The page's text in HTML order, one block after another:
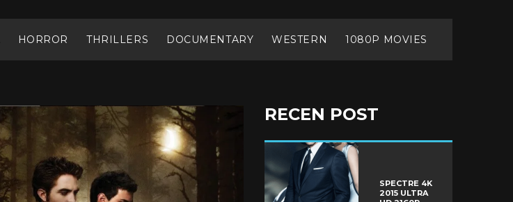
HORROR THRILLERS DOCUMENTARY WESTERN 1080P MOVIES
RECEN POST
SPECTRE 4K
2015 ULTRA